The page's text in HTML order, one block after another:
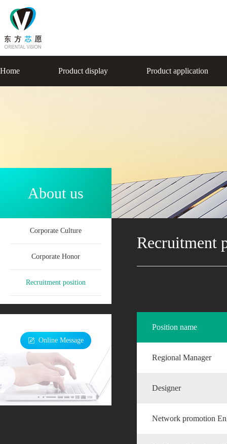
Home Product display Product application
About us
Corporate Culture
Corporate Honor
Recruitment position
Online Message
Recruitment
Position name
Regional Manager
Designer
Network promotion